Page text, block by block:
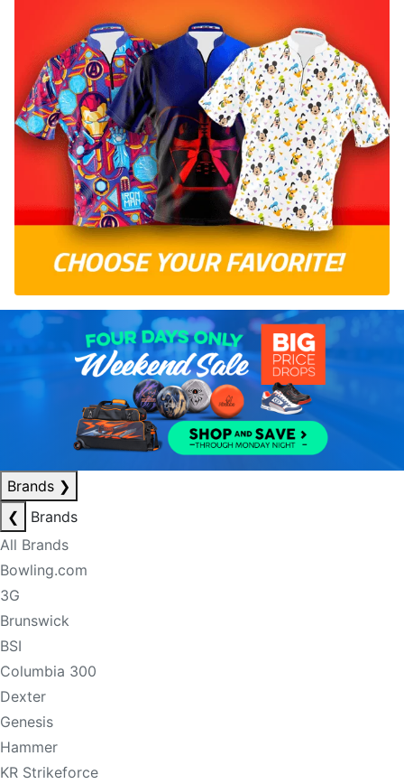
Brands ❯
❮
Brands
All Brands
Bowling.com
3G
Brunswick
BSI
Columbia 300
Dexter
Genesis
Hammer
KR Strikeforce